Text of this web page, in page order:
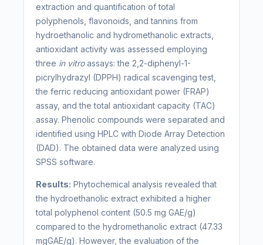
extraction and quantification of total
polyphenols, flavonoids, and tannins from
hydroethanolic and hydromethanolic extracts,
antioxidant activity was assessed employing
three in vitroassays: the 2,2-diphenyl-1-
picrylhydrazyl (DPPH) radical scavenging test,
the ferric reducing antioxidant power (FRAP)
assay, and the total antioxidant capacity (TAC)
assay. Phenolic compounds were separated and
identified using HPLC with Diode Array Detection
(DAD). The obtained data were analyzed using
SPSS software.
Results: Phytochemical analysis revealed that
the hydroethanolic extract exhibited a higher
total polyphenol content (50.5 mg GAE/g)
compared to the hydromethanolic extract (47.33
mgGAE/g). However, the evaluation of the